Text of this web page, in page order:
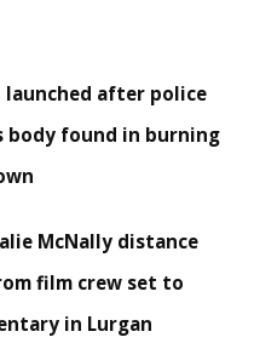
after police
body found in burning
McNally distance
film crew set to
in Lurgan